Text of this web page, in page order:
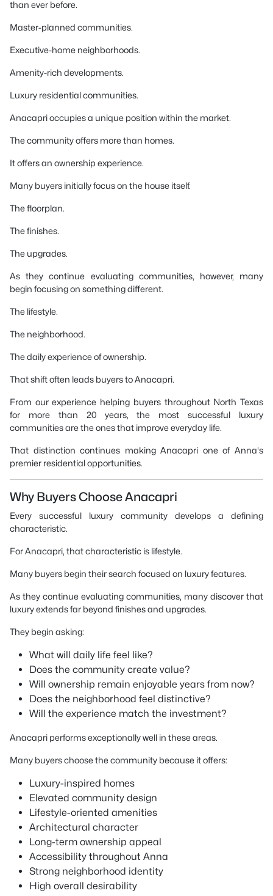
than ever before.
Master-planned communities.
Executive-home neighborhoods.
Amenity-rich developments.
Luxury residential communities.
Anacapri occupies a unique position within the market.
The community offers more than homes.
It offers an ownership experience.
Many buyers initially focus on the house itself.
The floorplan.
The finishes.
The upgrades.
As they continue evaluating communities, however, many
begin focusing on something different.
The lifestyle.
The neighborhood.
The daily experience of ownership.
That shift often leads buyers to Anacapri.
From our experience helping buyers throughout North Texas
for more than 20 years, the most successful luxury
communities are the ones that improve everyday life.
That distinction continues making Anacapri one of Anna's
premier residential opportunities.
Why Buyers Choose Anacapri
Every successful luxury community develops a defining
characteristic.
For Anacapri, that characteristic is lifestyle.
Many buyers begin their search focused on luxury features.
As they continue evaluating communities, many discover that
luxury extends far beyond finishes and upgrades.
They begin asking:
What will daily life feel like?
Does the community create value?
Will ownership remain enjoyable years from now?
Does the neighborhood feel distinctive?
Will the experience match the investment?
Anacapri performs exceptionally well in these areas.
Many buyers choose the community because it offers:
Luxury-inspired homes
Elevated community design
Lifestyle-oriented amenities
Architectural character
Long-term ownership appeal
Accessibility throughout Anna
Strong neighborhood identity
High overall desirability